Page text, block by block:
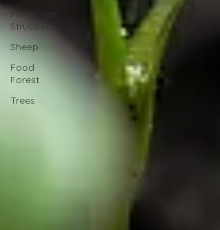
Protective
Structures
Sheep
Food
Forest
Trees